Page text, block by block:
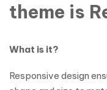
theme is
What is it?
Responsive design